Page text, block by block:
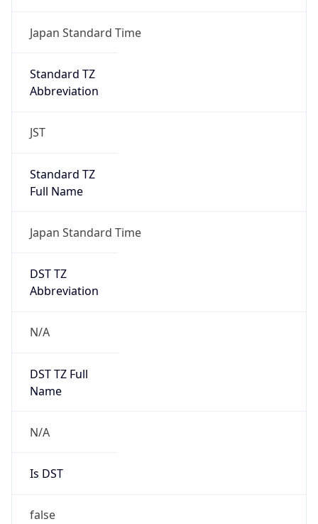
Japan Standard Time
Standard TZ
Abbreviation
JST
Standard TZ
Full Name
Japan Standard Time
DST TZ
Abbreviation
N/A
DST TZ Full
Name
N/A
Is DST
false